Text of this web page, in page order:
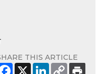
THIS ARTICLE